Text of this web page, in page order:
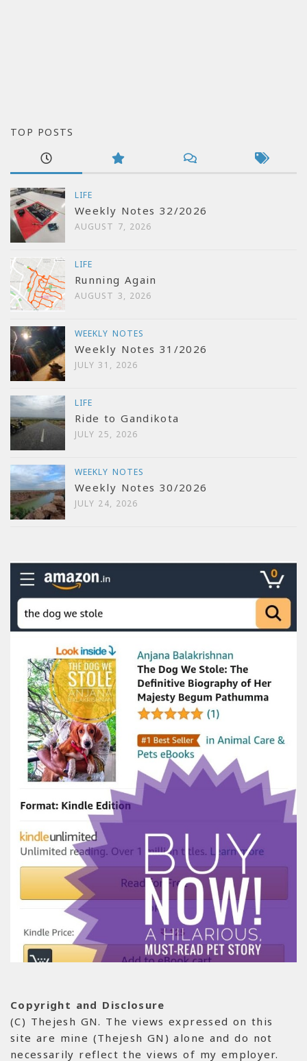
TOP POSTS
LIFE
Weekly Notes 32/2026
AUGUST 7, 2026
LIFE
Running Again
AUGUST 3, 2026
WEEKLY NOTES
Weekly Notes 31/2026
JULY 31, 2026
LIFE
Ride to Gandikota
JULY 25, 2026
WEEKLY NOTES
Weekly Notes 30/2026
JULY 24, 2026
Copyright and Disclosure
(C) Thejesh GN. The views expressed on this
site are mine (Thejesh GN) alone and do not
necessarily reflect the views of my employer.